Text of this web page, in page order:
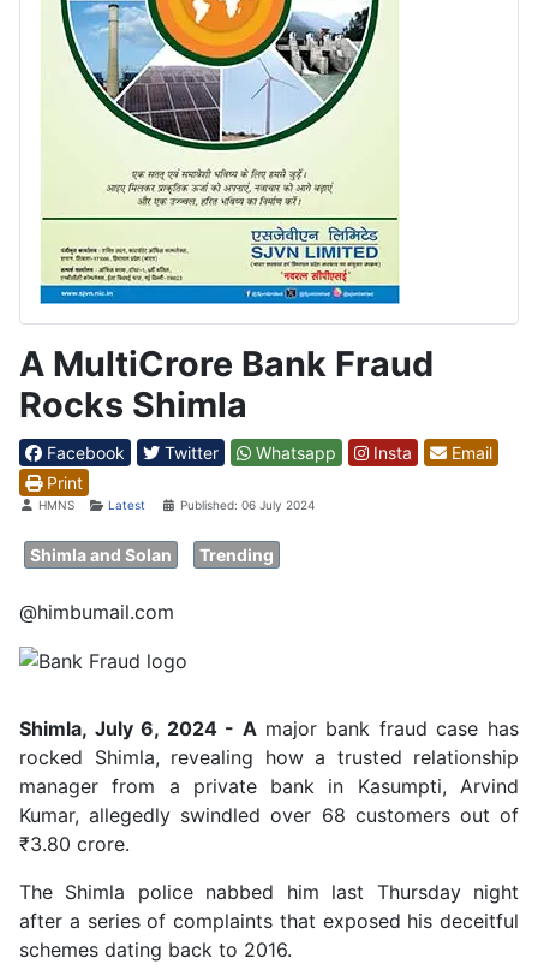
A MultiCrore Bank Fraud
Rocks Shimla
Facebook Twitter Whatsapp Insta
Email
Print
DetailsHMNS Latest Published: 06 July 2024
Shimla and Solan Trending
@himbumail.com
Shimla, July 6, 2024 - A major bank fraud case has
rocked Shimla, revealing how a trusted relationship
manager from a private bank in Kasumpti, Arvind
Kumar, allegedly swindled over 68 customers out of
₹3.80 crore.
The Shimla police nabbed him last Thursday night
after a series of complaints that exposed his deceitful
schemes dating back to 2016.